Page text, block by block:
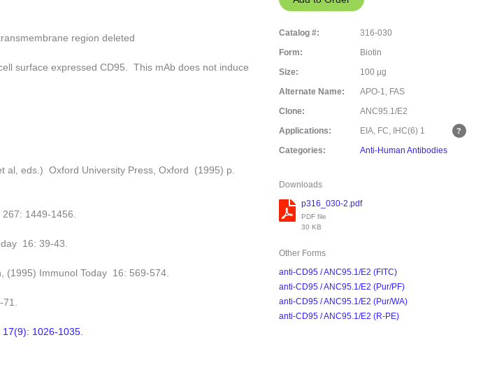
region deleted
surface expressed CD95. This mAb does not induce
al, eds.) Oxford University Press, Oxford (1995) p.
1449-1456.
16: 39-43.
(1995) Immunol Today 16: 569-574.
17(9): 1026-1035.
Catalog #:
316-030
Form:
Biotin
Size:
100 µg
Alternate Name:
APO-1, FAS
Clone:
ANC95.1/E2
Applications:
EIA, FC, IHC(6) 1
Categories:
Anti-Human Antibodies
Downloads
p316_030-2.pdf
PDF file
30 KB
Other Forms
anti-CD95 / ANC95.1/E2 (FITC)
anti-CD95 / ANC95.1/E2 (Pur/PF)
anti-CD95 / ANC95.1/E2 (Pur/WA)
anti-CD95 / ANC95.1/E2 (R-PE)